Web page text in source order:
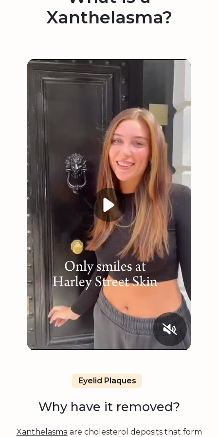
Xanthelasma?
Eyelid Plaques
Why have it removed?
Xanthelasma are cholesterol deposits that form